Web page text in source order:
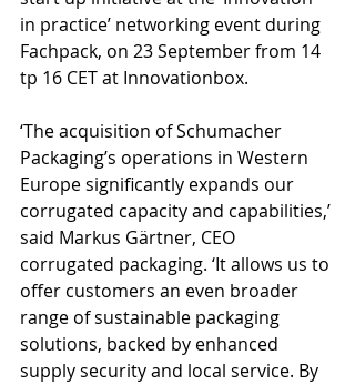
in practice’ networking event during
Fachpack, on 23 September from 14
tp 16 CET at Innovationbox.
‘The acquisition of Schumacher
Packaging’s operations in Western
Europe significantly expands our
corrugated capacity and capabilities,’
said Markus Gärtner, CEO
corrugated packaging. ‘It allows us to
offer customers an even broader
range of sustainable packaging
solutions, backed by enhanced
supply security and local service. By